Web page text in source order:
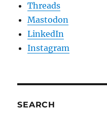
Threads
Mastodon
LinkedIn
Instagram
SEARCH